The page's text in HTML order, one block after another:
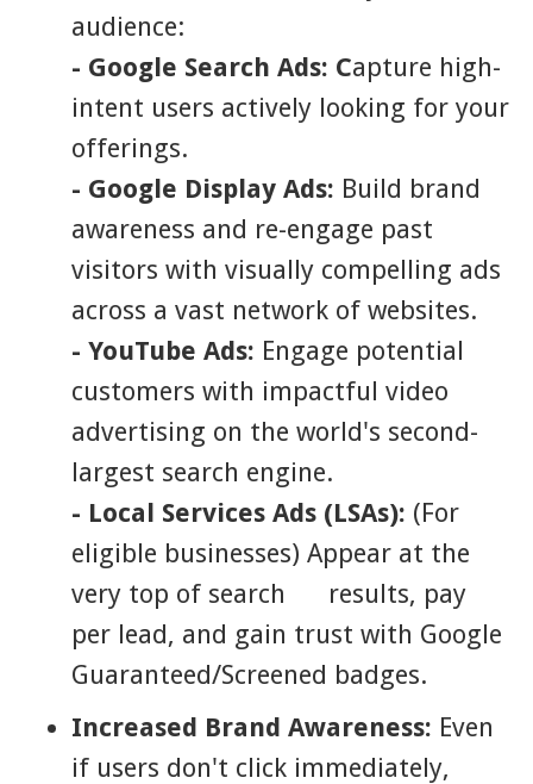
audience:
- Google Search Ads: Capture high-
intent users actively looking for your
offerings.
- Google Display Ads: Build brand
awareness and re-engage past
visitors with visually compelling ads
across a vast network of websites.
- YouTube Ads: Engage potential
customers with impactful video
advertising on the world's second-
largest search engine.
- Local Services Ads (LSAs): (For
eligible businesses) Appear at the
very top of search results, pay
per lead, and gain trust with Google
Guaranteed/Screened badges.
Increased Brand Awareness: Even
if users don't click immediately,